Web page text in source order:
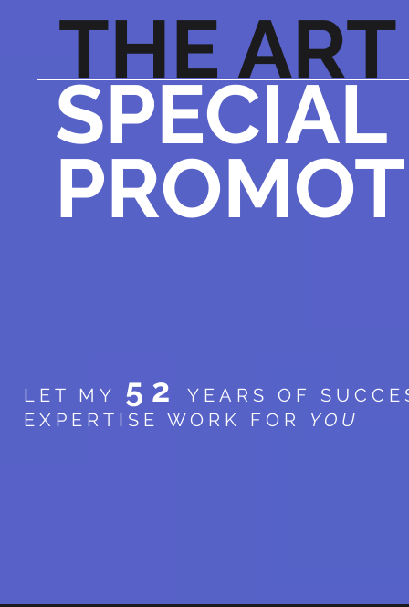
THE
SPECIAL
LET MY 52
YEARS OF
EXPERTISE WORK FOR YOU